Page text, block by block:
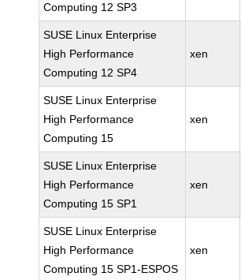
Computing 12 SP3
SUSE Linux Enterprise
High Performance
Computing 12 SP4
xen
SUSE Linux Enterprise
High Performance
Computing 15
xen
SUSE Linux Enterprise
High Performance
Computing 15 SP1
xen
SUSE Linux Enterprise
High Performance
Computing 15 SP1-ESPOS
xen